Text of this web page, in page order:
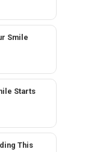
Smile
Starts
This